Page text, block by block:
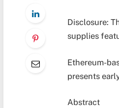
Disclosure:
supplies
Ethereum-
presents
Abstract